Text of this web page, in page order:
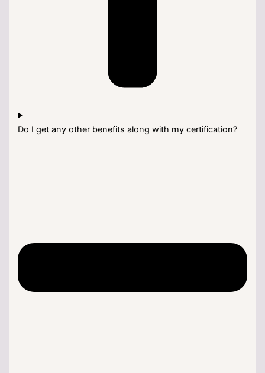
Do I get any other benefits along with my certification?